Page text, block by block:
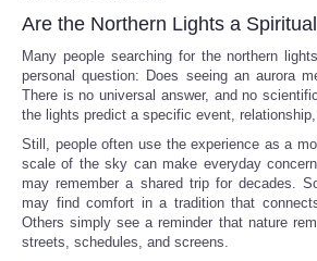
Are the Northern Lights a
Many people searching for the northern
personal question: Does seeing an aurora
There is no universal answer, and no
the lights predict a specific event,
Still, people often use the experience as a
scale of the sky can make everyday
may remember a shared trip for decades.
may find comfort in a tradition that
Others simply see a reminder that nature
streets, schedules, and screens.